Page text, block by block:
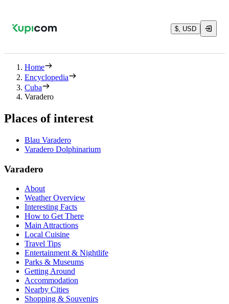
$, USD
Home
Encyclopedia
Cuba
Varadero
Places of interest
Blau Varadero
Varadero Dolphinarium
Varadero
About
Weather Overview
Interesting Facts
How to Get There
Main Attractions
Local Cuisine
Travel Tips
Entertainment & Nightlife
Parks & Museums
Getting Around
Accommodation
Nearby Cities
Shopping & Souvenirs